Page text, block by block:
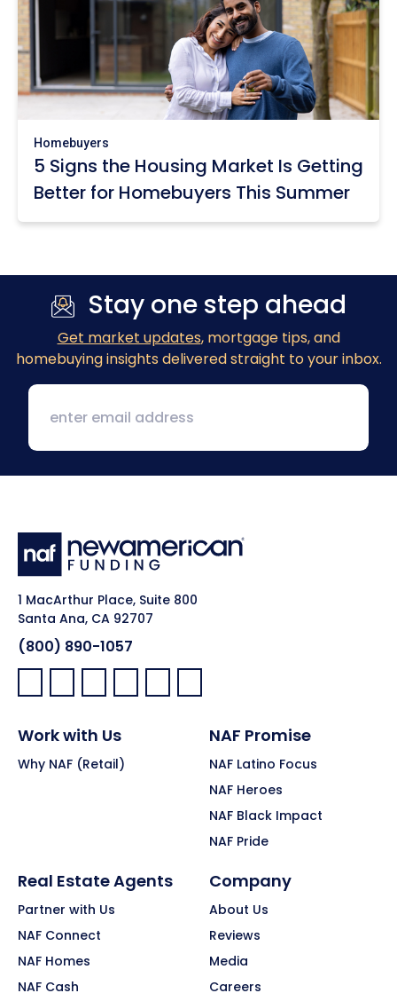
Homebuyers
5 Signs the Housing Market Is Getting
Better for Homebuyers This Summer
Stay one step ahead
Get market updates, mortgage tips, and
homebuying insights delivered straight to your inbox.
1 MacArthur Place, Suite 800
Santa Ana, CA 92707
(800) 890-1057
Facebook:
LinkedIn:
X: YouTube:Instagram:
Pinterest:
Work with Us
Why NAF (Retail)
NAF Promise
NAF Latino Focus
NAF Heroes
NAF Black Impact
NAF Pride
Real Estate Agents
Partner with Us
NAF Connect
NAF Homes
NAF Cash
Company
About Us
Reviews
Media
Careers